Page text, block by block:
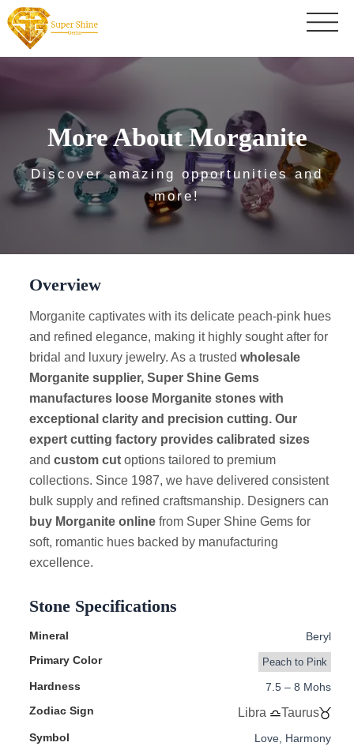
More About Morganite
Discover amazing opportunities and
more!
Overview
Morganite captivates with its delicate peach-pink hues
and refined elegance, making it highly sought after for
bridal and luxury jewelry. As a trusted wholesale
Morganite supplier, Super Shine Gems
manufactures loose Morganite stones with
exceptional clarity and precision cutting. Our
expert cutting factory provides calibrated sizes
and custom cut options tailored to premium
collections. Since 1987, we have delivered consistent
bulk supply and refined craftsmanship. Designers can
buy Morganite online from Super Shine Gems for
soft, romantic hues backed by manufacturing
excellence.
Stone Specifications
Mineral
Beryl
Primary Color
Peach to Pink
Hardness
7.5 – 8 Mohs
Zodiac Sign
Libra Taurus
Symbol
Love, Harmony